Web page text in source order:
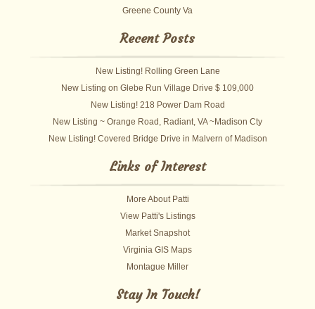
Greene County Va
Recent Posts
New Listing! Rolling Green Lane
New Listing on Glebe Run Village Drive $ 109,000
New Listing! 218 Power Dam Road
New Listing ~ Orange Road, Radiant, VA ~Madison Cty
New Listing! Covered Bridge Drive in Malvern of Madison
Links of Interest
More About Patti
View Patti's Listings
Market Snapshot
Virginia GIS Maps
Montague Miller
Stay In Touch!